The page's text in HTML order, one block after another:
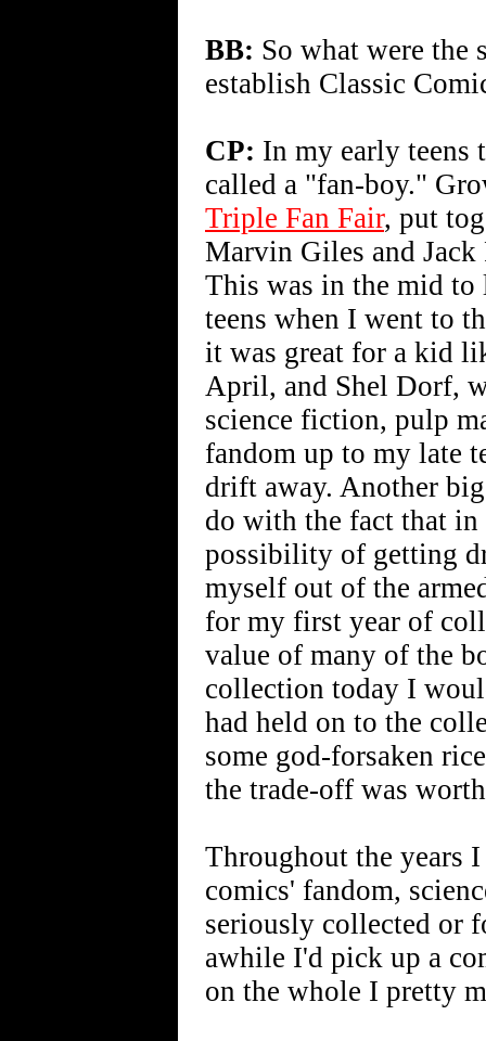
BB: So what were the
establish Classic
CP: In my early teens
called a "fan-boy."
Triple Fan Fair, put
Marvin Giles and
This was in the mid
teens when I went to
it was great for a kid
April, and Shel Dorf,
science fiction, pulp
fandom up to my late
drift away. Another
do with the fact that in
possibility of getting
myself out of the
for my first year of
value of many of the
collection today I
had held on to the
some god-forsaken
the trade-off was
Throughout the years
comics' fandom,
seriously collected or
awhile I'd pick up a
on the whole I pretty